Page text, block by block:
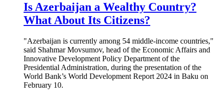
Is Azerbaijan a Wealthy Country?
What About Its Citizens?
"Azerbaijan is currently among 54 middle-income countries,"
said Shahmar Movsumov, head of the Economic Affairs and
Innovative Development Policy Department of the
Presidential Administration, during the presentation of the
World Bank’s World Development Report 2024 in Baku on
February 10.